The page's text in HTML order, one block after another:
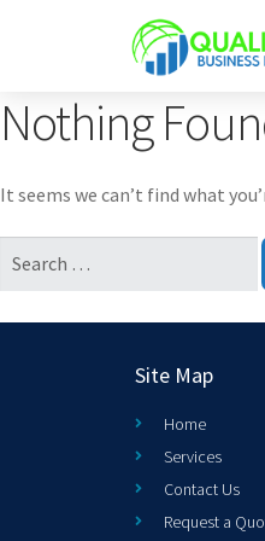
Nothing
It seems we can’t find what
Site Map
Home
Services
Contact Us
Request a